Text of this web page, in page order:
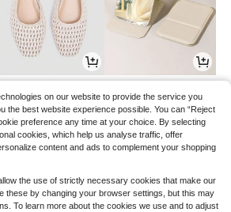
on our website to provide the service you
the best website experience possible. You can “Reject
preference any time at your choice. By selecting
cookies, which help us analyse traffic, offer
content and ads to complement your shopping
the use of strictly necessary cookies that make our
these by changing your browser settings, but this may
To learn more about the cookies we use and to adjust